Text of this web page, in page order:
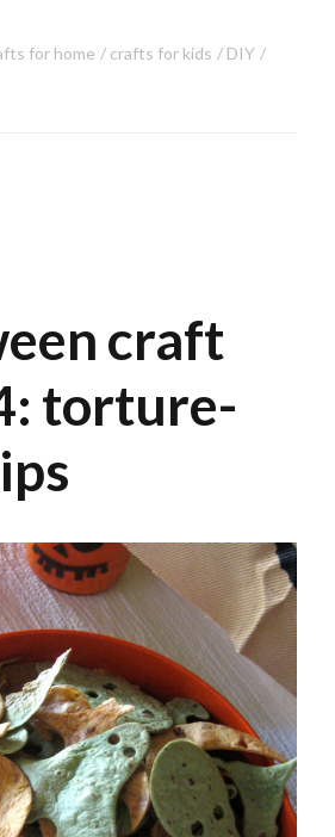
for home crafts for kids
DIY
craft
torture-